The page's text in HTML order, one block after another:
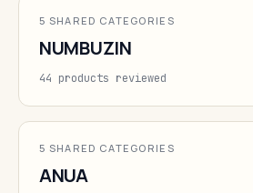
5 SHARED CATEGORIES
NUMBUZIN
44 products reviewed
5 SHARED CATEGORIES
ANUA